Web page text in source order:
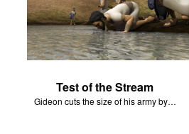
Test of the Stream
Gideon cuts the size of his army by watching how soldiers drink from a stream.